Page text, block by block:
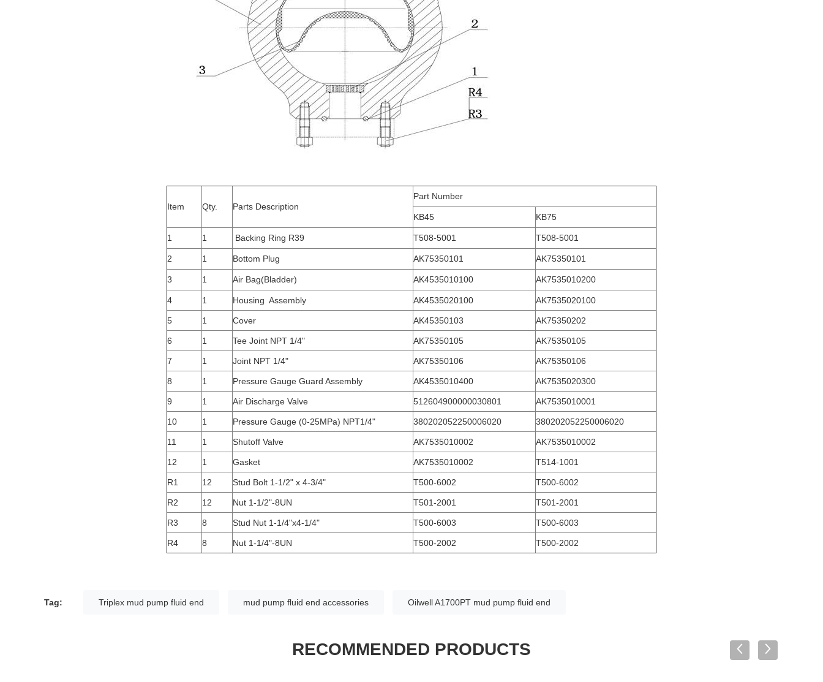
Item Qty. Parts Description
Part Number
KB45 KB75
1 1 Backing Ring R39 T508-5001 T508-5001
2 1 Bottom Plug AK75350101 AK75350101
3 1 Air Bag(Bladder) AK4535010100 AK7535010200
4 1 Housing Assembly AK4535020100 AK7535020100
5 1 Cover AK45350103 AK75350202
6 1 Tee Joint NPT 1/4" AK75350105 AK75350105
7 1 Joint NPT 1/4" AK75350106 AK75350106
8 1 Pressure Gauge Guard Assembly AK4535010400 AK7535020300
9 1 Air Discharge Valve 512604900000030801 AK7535010001
10 1 Pressure Gauge (0-25MPa) NPT1/4" 380202052250006020 380202052250006020
11 1 Shutoff Valve AK7535010002 AK7535010002
12 1 Gasket AK7535010002 T514-1001
R1 12 Stud Bolt 1-1/2" x 4-3/4" T500-6002 T500-6002
R2 12 Nut 1-1/2"-8UN T501-2001 T501-2001
R3 8 Stud Nut 1-1/4"x4-1/4" T500-6003 T500-6003
R4 8 Nut 1-1/4"-8UN T500-2002 T500-2002
Tag: Triplex mud pump fluid end mud pump fluid end accessories Oilwell A1700PT mud pump fluid end
RECOMMENDED PRODUCTS